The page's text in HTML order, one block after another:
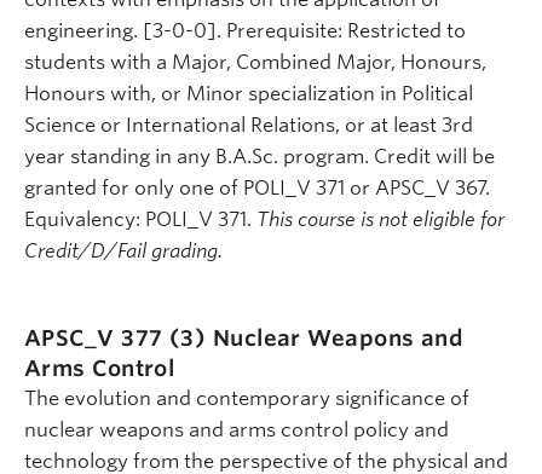
engineering. [3-0-0]. Prerequisite: Restricted to
students with a Major, Combined Major, Honours,
Honours with, or Minor specialization in Political
Science or International Relations, or at least 3rd
year standing in any B.A.Sc. program. Credit will be
granted for only one of POLI_V 371 or APSC_V 367.
Equivalency: POLI_V 371. This course is not eligible for
Credit/D/Fail grading.
APSC_V 377 (3) Nuclear Weapons and
Arms Control
The evolution and contemporary significance of
nuclear weapons and arms control policy and
technology from the perspective of the physical and